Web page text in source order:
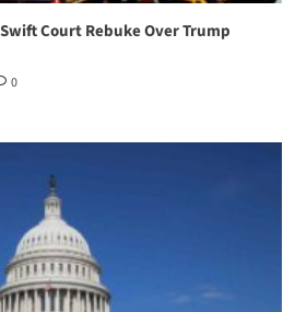
Court Rebuke Over Trump
0